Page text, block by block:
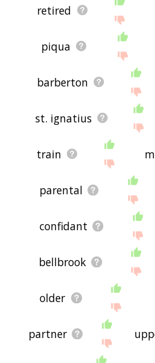
retired
piqua
barberton
st. ignatius
train
parental
confidant
bellbrook
older
partner